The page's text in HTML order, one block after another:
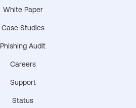
White Paper
Case Studies
Phishing Audit
Careers
Support
Status